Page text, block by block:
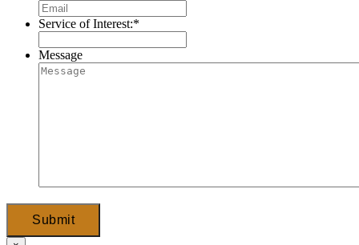
Service of Interest:*
Message
Submit